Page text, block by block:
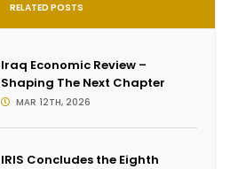
RELATED POSTS
Iraq Economic Review –
Shaping The Next Chapter
MAR 12TH, 2026
IRIS Concludes the Eighth